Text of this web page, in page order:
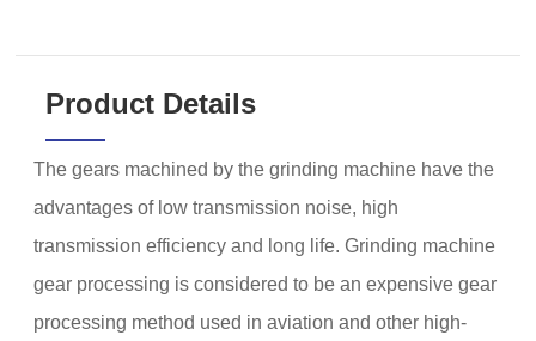
Product Details
The gears machined by the grinding machine have the
advantages of low transmission noise, high
transmission efficiency and long life. Grinding machine
gear processing is considered to be an expensive gear
processing method used in aviation and other high-